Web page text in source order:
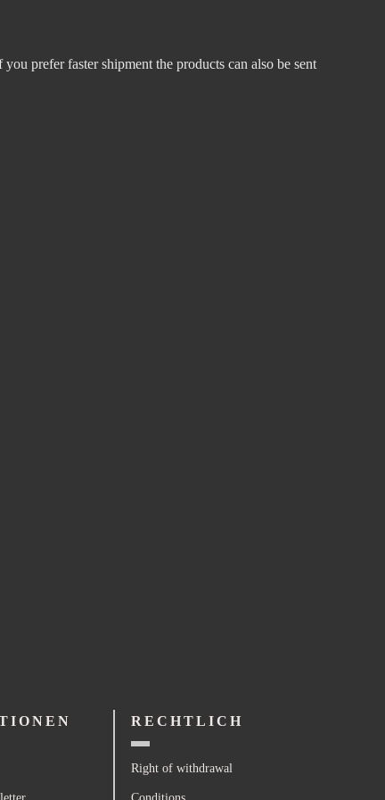
prefer faster shipment the products can also be sent
RECHTLICH
Right of withdrawal